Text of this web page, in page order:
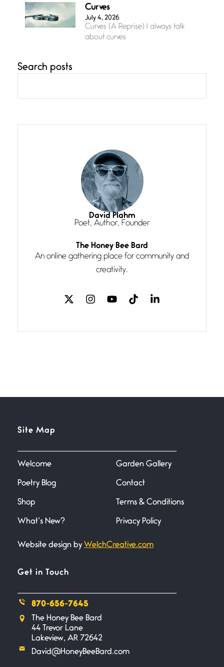
Curves
July 4, 2026
Curves (A Reprise) I always talk
about curves
grace, a vision no
She’s the one in every unfinished
line I
Magic is Seven
July 3, 2026
I think you have a magic twinkle a
Follow You
July 3, 2026
If my heart were any fuller with
love
The Music
Miller
June 21, 2026
Your pain is my pain— a single
Bathroom Zen
Combat
I don’t know if you noticed but
there
Search posts
David Plahm
Poet, Author, Founder
The Honey Bee Bard
An online gathering place for community and
creativity.
Site Map
Welcome
Poetry Blog
Shop
What’s New?
Garden Gallery
Contact
Terms & Conditions
Privacy Policy
Website design by WelchCreative.com
Get in Touch
870-656-7645
The Honey Bee Bard
44 Trevor Lane
Lakeview, AR 72642
David@HoneyBeeBard.com